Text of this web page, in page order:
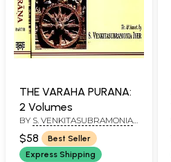
THE VARAHA PURANA:
2 Volumes
BY S. VENKITASUBRAMONIA
IYER
$58
Best Seller
Express Shipping